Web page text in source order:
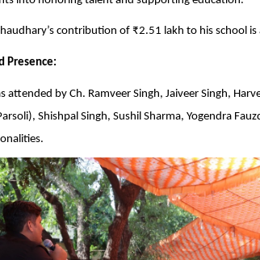
contribution of ₹2.51 lakh to his school
Presence:
attended by Ch. Ramveer Singh, Jaiveer Singh,
Shishpal Singh, Sushil Sharma, Yogendra